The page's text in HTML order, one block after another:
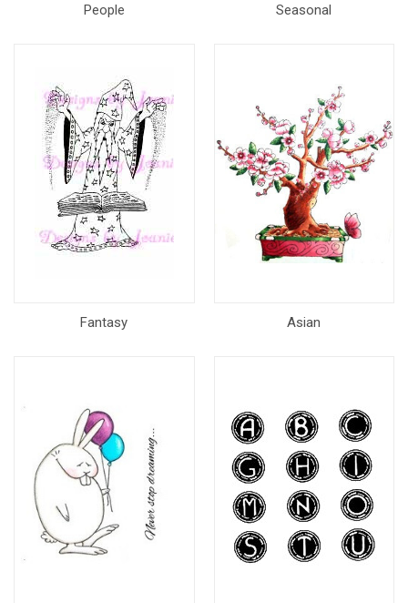
People Seasonal
Fantasy Asian